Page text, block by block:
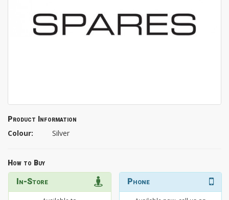
Product Information
Colour: Silver
How to Buy
In-Store Phone